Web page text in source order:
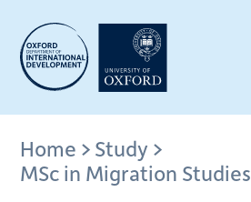
main
content
Breadcrumb
Home
Study
MSc in Migration Studies